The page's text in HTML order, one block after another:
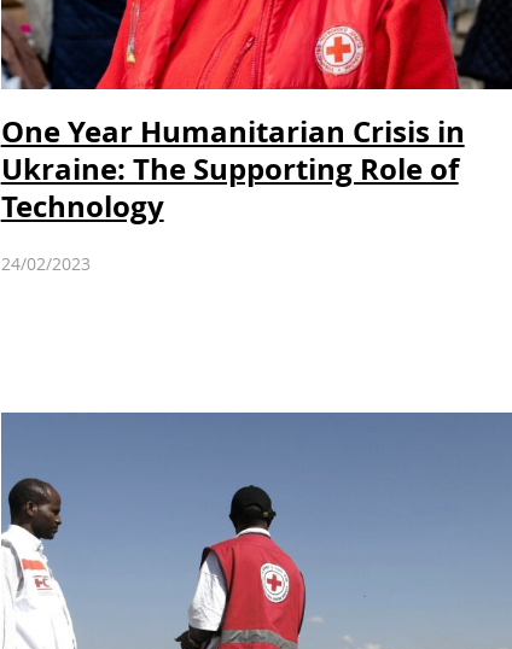
One Year Humanitarian Crisis in
Ukraine: The Supporting Role of
Technology
24/02/2023